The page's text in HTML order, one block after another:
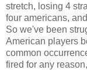
stretch, losing 4
four americans,
So we've been
American players
common
fired for any